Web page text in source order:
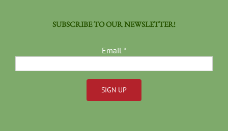
SUBSCRIBE TO OUR NEWSLETTER!
Email *